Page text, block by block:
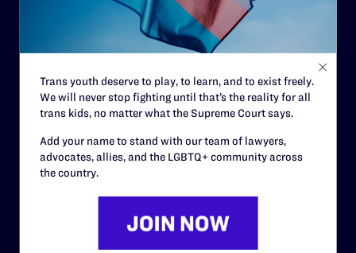
Governance & Financials
Code of Conduct
Staff
Contact
Careers
Trans youth deserve to play, to learn, and to exist freely.
We will never stop fighting until that’s the reality for all
trans kids, no matter what the Supreme Court says.
Add your name to stand with our team of lawyers,
advocates, allies, and the LGBTQ+ community across
the country.